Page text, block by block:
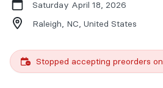
Saturday April 18, 2026
Raleigh, NC, United States
Stopped accepting preorders on